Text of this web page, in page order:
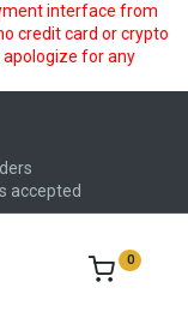
interface from
credit card or crypto
for any
accepted
0